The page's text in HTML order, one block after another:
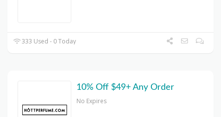
333 Used - 0 Today
10% Off $49+ Any Order
No Expires